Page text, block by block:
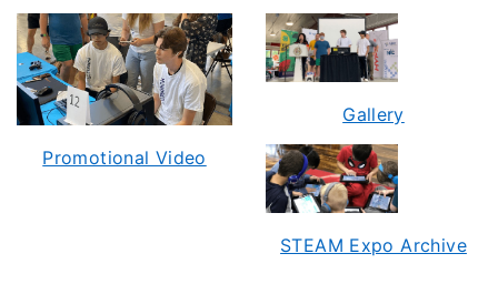
Promotional Video
Gallery
STEAM Expo Archive